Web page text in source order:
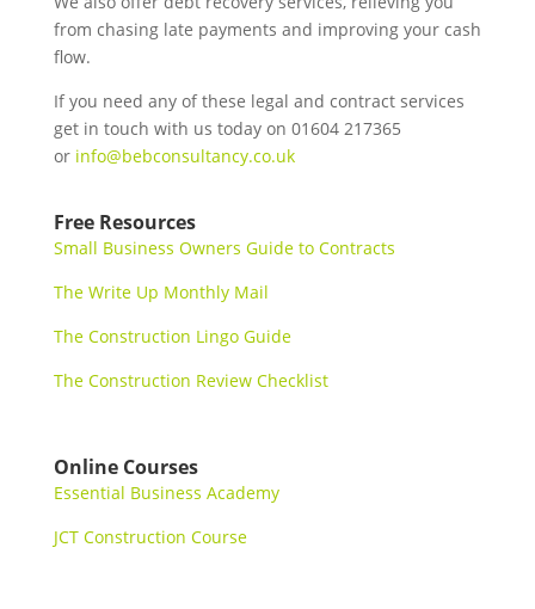
from chasing late payments and improving your cash
flow.
If you need any of these legal and contract services
get in touch with us today on 01604 217365
or info@bebconsultancy.co.uk
Free Resources
Small Business Owners Guide to Contracts
The Write Up Monthly Mail
The Construction Lingo Guide
The Construction Review Checklist
Online Courses
Essential Business Academy
JCT Construction Course